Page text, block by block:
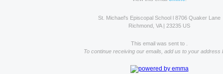
St. Michael's Episcopal School l 8706 Quaker Lane
Richmond, VA | 23235 US
This email was sent to .
To continue receiving our emails, add us to your address